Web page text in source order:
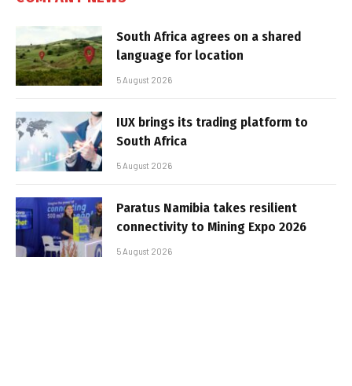
South Africa agrees on a shared
language for location
5 August 2026
IUX brings its trading platform to
South Africa
5 August 2026
Paratus Namibia takes resilient
connectivity to Mining Expo 2026
5 August 2026